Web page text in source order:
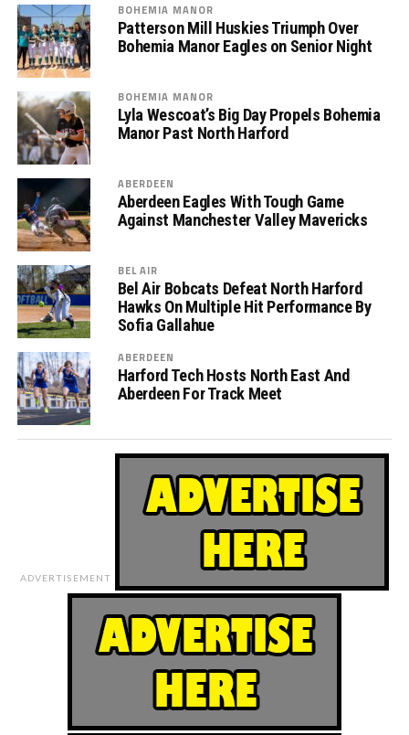
BOHEMIA MANOR
Patterson Mill Huskies Triumph Over
Bohemia Manor Eagles on Senior Night
BOHEMIA MANOR
Lyla Wescoat’s Big Day Propels Bohemia
Manor Past North Harford
ABERDEEN
Aberdeen Eagles With Tough Game
Against Manchester Valley Mavericks
BEL AIR
Bel Air Bobcats Defeat North Harford
Hawks On Multiple Hit Performance By
Sofia Gallahue
ABERDEEN
Harford Tech Hosts North East And
Aberdeen For Track Meet
ADVERTISEMENT